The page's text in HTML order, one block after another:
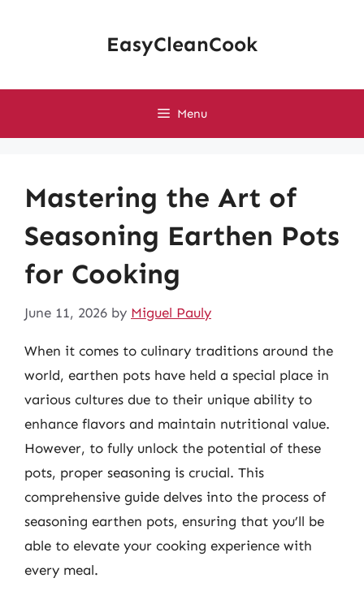
EasyCleanCook
Menu
Mastering the Art of
Seasoning Earthen Pots
for Cooking
June 11, 2026 by Miguel Pauly
When it comes to culinary traditions around the
world, earthen pots have held a special place in
various cultures due to their unique ability to
enhance flavors and maintain nutritional value.
However, to fully unlock the potential of these
pots, proper seasoning is crucial. This
comprehensive guide delves into the process of
seasoning earthen pots, ensuring that you’ll be
able to elevate your cooking experience with
every meal.